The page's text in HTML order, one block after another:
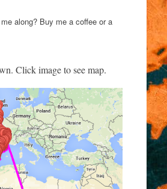
along? Buy me a coffee or a
Click image to see map.